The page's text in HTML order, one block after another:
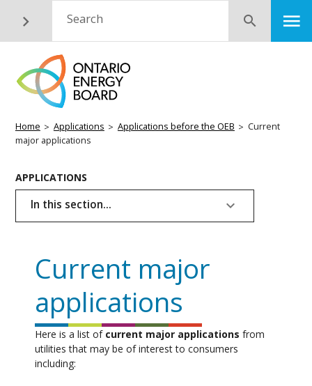
content
Search Submit
Breadcrumb
Home Applications Applications before the OEB
Current
major applications
Basic
Page
Menu
APPLICATIONS
In this section...
Current major
applications
Here is a list of current major applications from
utilities that may be of interest to consumers
including: